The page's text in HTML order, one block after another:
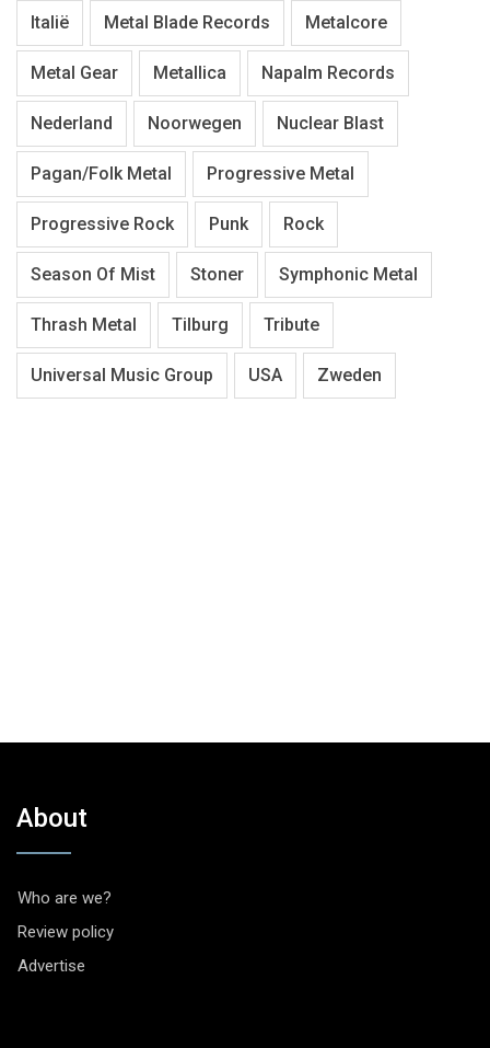
Italië Metal Blade Records Metalcore
Metal Gear Metallica Napalm Records
Nederland Noorwegen Nuclear Blast
Pagan/Folk Metal Progressive Metal
Progressive Rock Punk Rock
Season Of Mist Stoner Symphonic Metal
Thrash Metal Tilburg Tribute
Universal Music Group USA Zweden
About
Who are we?
Review policy
Advertise